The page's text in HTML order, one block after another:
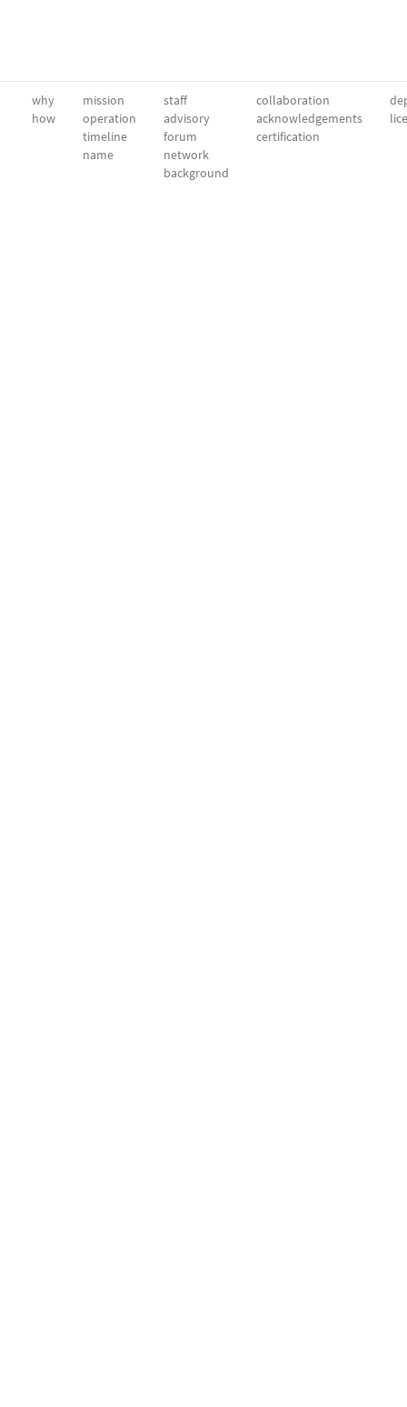
why
how
mission
operation
timeline
name
staff
advisory
forum
network
background
collaboration
acknowledgements
certification